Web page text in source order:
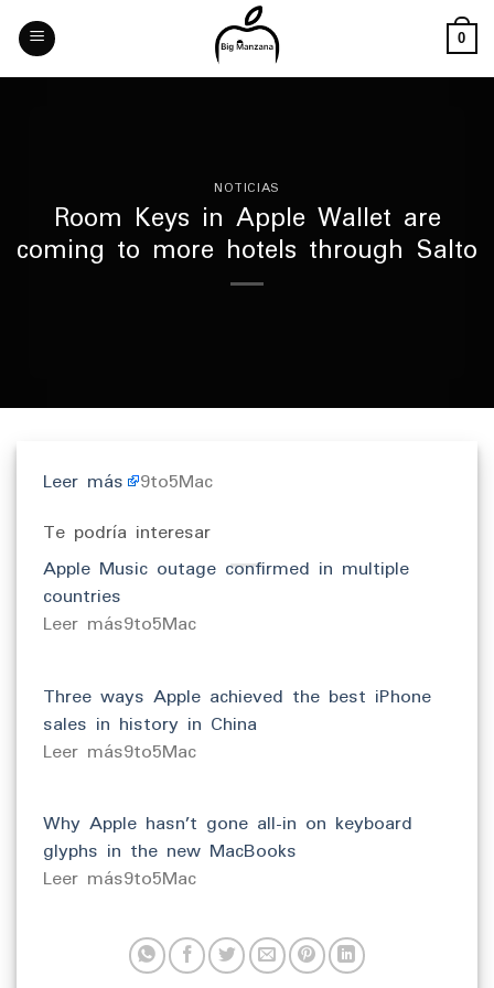
Skip
content
0
NOTICIAS
Room Keys in Apple Wallet are
coming to more hotels through Salto
Leer más 9to5Mac
Te podría interesar
Apple Music outage confirmed in multiple
countries
​Leer más9to5Mac
Three ways Apple achieved the best iPhone
sales in history in China
​Leer más9to5Mac
Why Apple hasn’t gone all-in on keyboard
glyphs in the new MacBooks
​Leer más9to5Mac